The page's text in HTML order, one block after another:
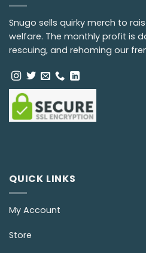
Snugo sells quirky merch to
welfare. The monthly profit is
rescuing, and rehoming our
QUICK LINKS
My Account
Store